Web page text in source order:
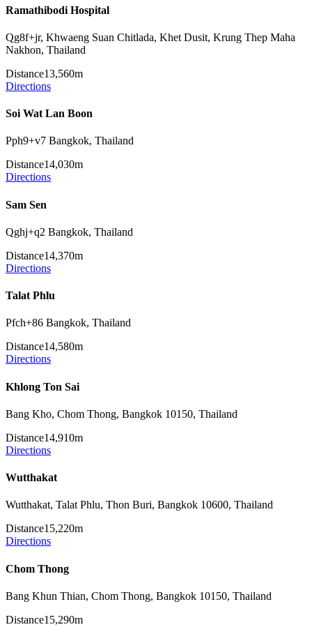
Ramathibodi Hospital
Qg8f+jr, Khwaeng Suan Chitlada, Khet Dusit, Krung Thep Maha
Nakhon, Thailand
Distance13,560m
Directions
Soi Wat Lan Boon
Pph9+v7 Bangkok, Thailand
Distance14,030m
Directions
Sam Sen
Qghj+q2 Bangkok, Thailand
Distance14,370m
Directions
Talat Phlu
Pfch+86 Bangkok, Thailand
Distance14,580m
Directions
Khlong Ton Sai
Bang Kho, Chom Thong, Bangkok 10150, Thailand
Distance14,910m
Directions
Wutthakat
Wutthakat, Talat Phlu, Thon Buri, Bangkok 10600, Thailand
Distance15,220m
Directions
Chom Thong
Bang Khun Thian, Chom Thong, Bangkok 10150, Thailand
Distance15,290m